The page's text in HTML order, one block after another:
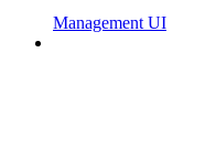
Management UI